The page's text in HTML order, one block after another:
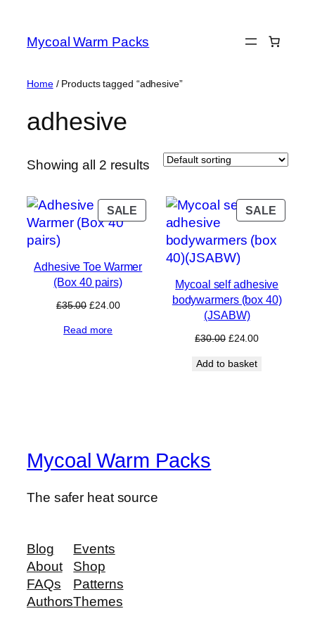
content
Mycoal Warm Packs
Home/ Products tagged “adhesive”
adhesive
Showing all 2 results
SALE PRODUCT
ON
Adhesive Toe Warmer
(Box 40 pairs)
£35.00 Original
was:
£24.00Current
Read more
SALE
ON
SALE
Mycoal self adhesive
bodywarmers (box 40)
(JSABW)
£30.00 Original
was:
£24.00Current
Add to basket
Mycoal Warm Packs
The safer heat source
Blog
About
FAQs
Authors
Events
Shop
Patterns
Themes